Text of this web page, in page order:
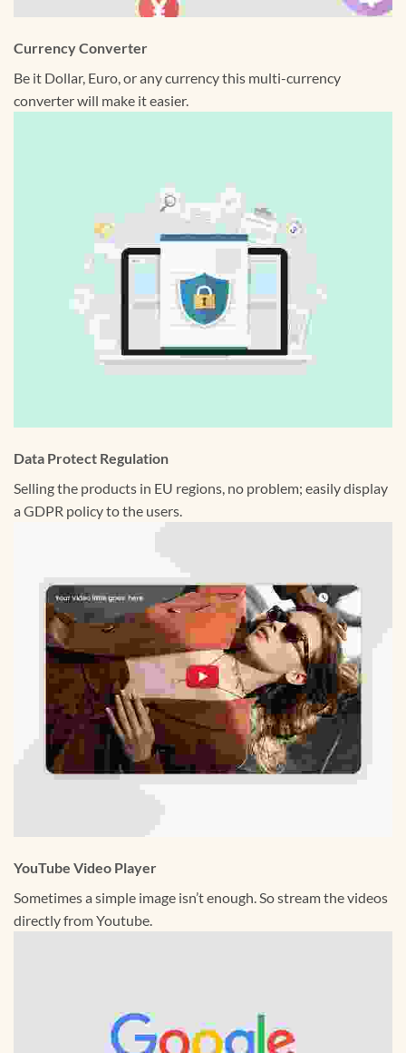
Currency Converter
Be it Dollar, Euro, or any currency this multi-currency
converter will make it easier.
Data Protect Regulation
Selling the products in EU regions, no problem; easily display
a GDPR policy to the users.
YouTube Video Player
Sometimes a simple image isn’t enough. So stream the videos
directly from Youtube.